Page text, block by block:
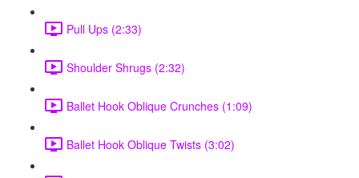
Pull Ups (2:33)
Shoulder Shrugs (2:32)
Ballet Hook Oblique Crunches (1:09)
Ballet Hook Oblique Twists (3:02)